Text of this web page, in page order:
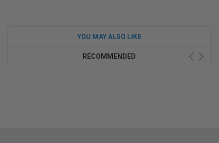
YOU MAY ALSO LIKE
RECOMMENDED